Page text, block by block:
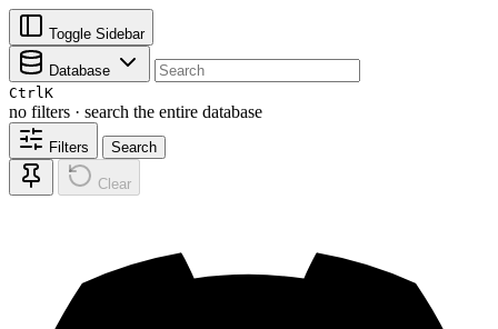
Toggle Sidebar
Database
CtrlK
no filters · search the entire database
Filters Search
Clear